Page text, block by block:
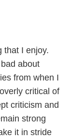
that I enjoy.
about
from when I
critical of
criticism and
strong
it in stride